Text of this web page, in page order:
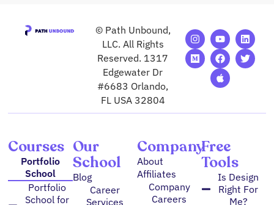
© Path Unbound,
LLC. All Rights
Reserved. 1317
Edgewater Dr
#6683 Orlando,
FL USA 32804
I
n
s
t
m
Y
o
u
t
u
b
L
i
n
k
M
e
d
i
F
a
c
e
b
o
T
w
i
t
A
p
p
l
e
Courses
Portfolio
School
Portfolio
School for
Our
School
Blog
Career
Services
Company
About
Affiliates
Company
Careers
Free
Tools
Is Design
Right For
Me?